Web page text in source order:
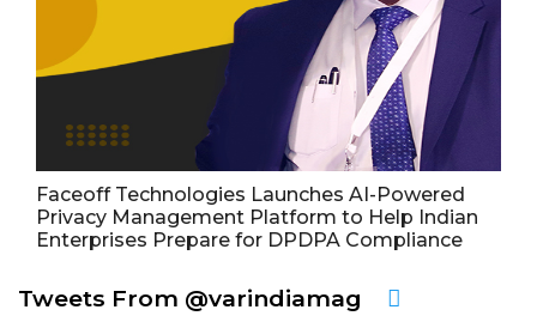
Faceoff Technologies Launches AI-Powered
Privacy Management Platform to Help Indian
Enterprises Prepare for DPDPA Compliance
Tweets From @varindiamag